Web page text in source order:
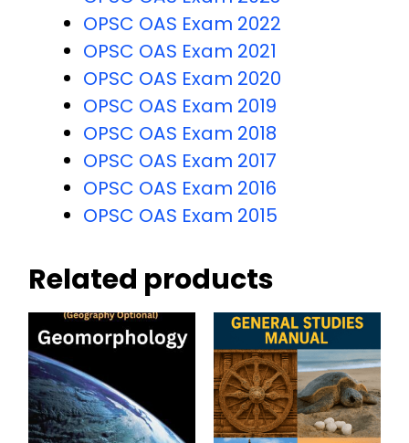
OPSC OAS Exam 2022
OPSC OAS Exam 2021
OPSC OAS Exam 2020
OPSC OAS Exam 2019
OPSC OAS Exam 2018
OPSC OAS Exam 2017
OPSC OAS Exam 2016
OPSC OAS Exam 2015
Related products